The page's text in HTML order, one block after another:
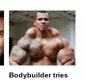
Bodybuilder tries